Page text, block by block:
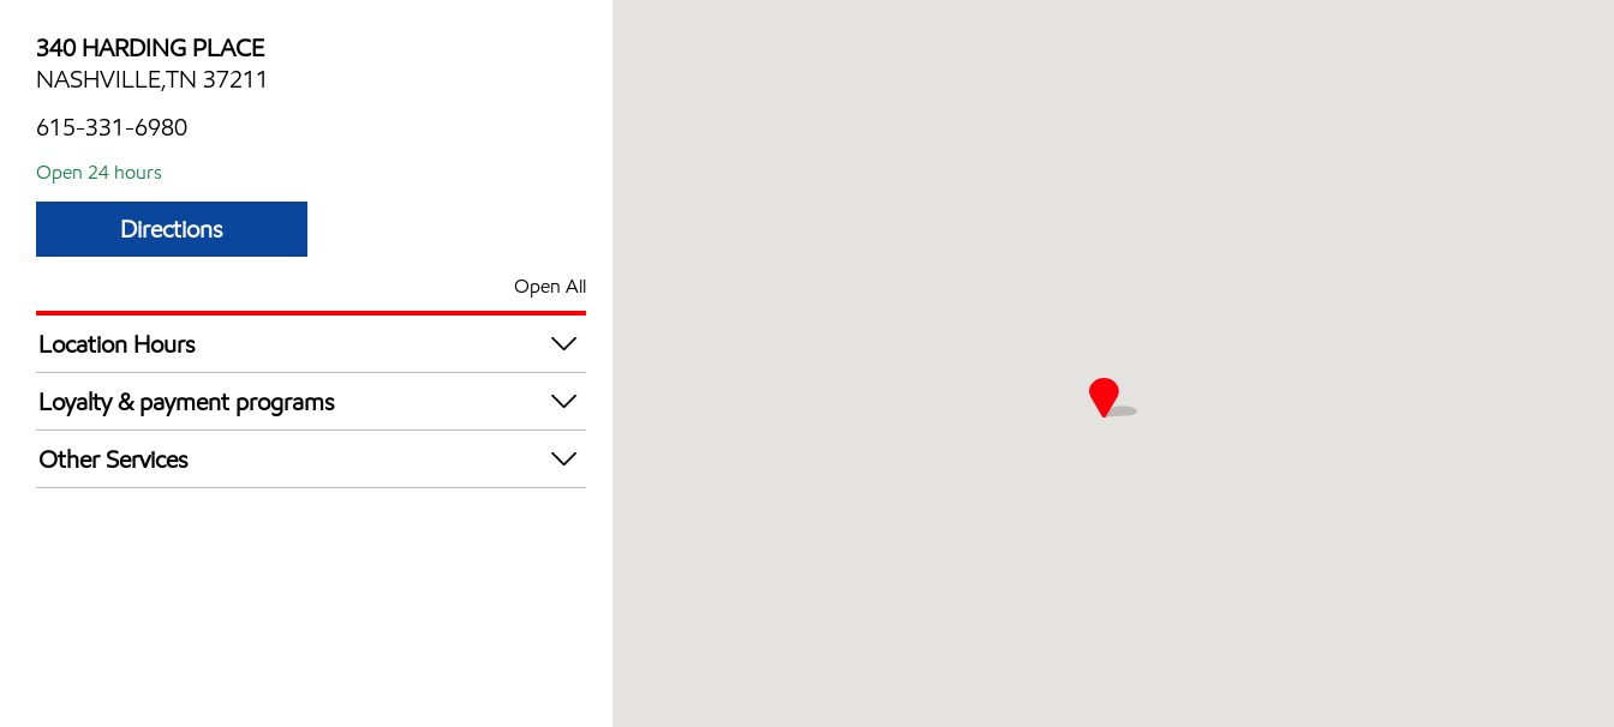
340 HARDING PLACE
NASHVILLE,TN 37211
615-331-6980
Open 24 hours
Directions
Open All
Location Hours
24 hours
Loyalty & payment programs
Walmart+
Other Services